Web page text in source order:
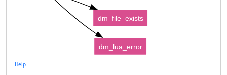
dm_file_exists
dm_lua_error
Help